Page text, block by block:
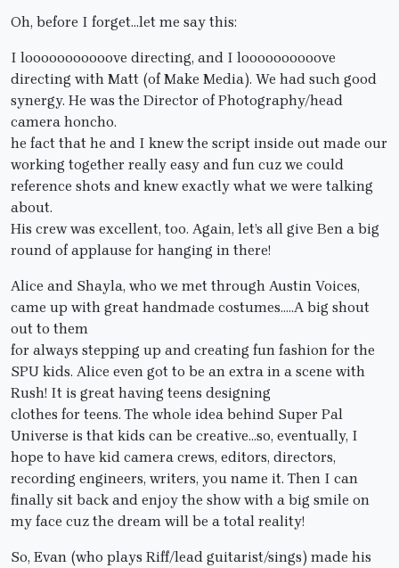
Oh, before I forget…let me say this:
I looooooooooove directing, and I loooooooooove
directing with Matt (of Make Media). We had such good
synergy. He was the Director of Photography/head
camera honcho.
he fact that he and I knew the script inside out made our
working together really easy and fun cuz we could
reference shots and knew exactly what we were talking
about.
His crew was excellent, too. Again, let’s all give Ben a big
round of applause for hanging in there!
Alice and Shayla, who we met through Austin Voices,
came up with great handmade costumes…..A big shout
out to them
for always stepping up and creating fun fashion for the
SPU kids. Alice even got to be an extra in a scene with
Rush! It is great having teens designing
clothes for teens. The whole idea behind Super Pal
Universe is that kids can be creative…so, eventually, I
hope to have kid camera crews, editors, directors,
recording engineers, writers, you name it. Then I can
finally sit back and enjoy the show with a big smile on
my face cuz the dream will be a total reality!
So, Evan (who plays Riff/lead guitarist/sings) made his